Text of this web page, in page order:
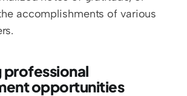
accomplishments of various
professional
opportunities